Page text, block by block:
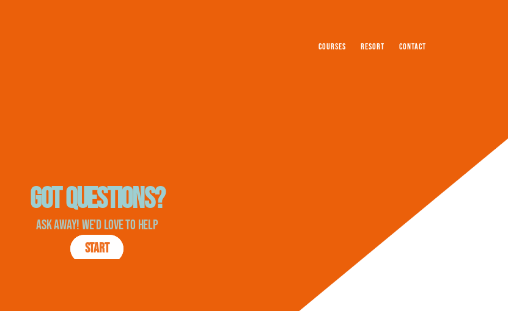
COURSES RESORT CONTACT